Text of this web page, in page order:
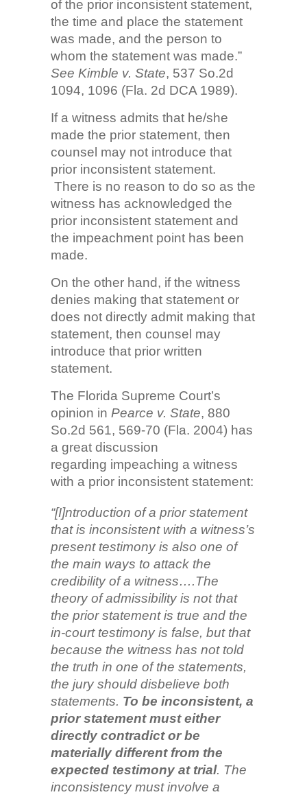
of the prior inconsistent statement,
the time and place the statement
was made, and the person to
whom the statement was made.”
See Kimble v. State, 537 So.2d
1094, 1096 (Fla. 2d DCA 1989).
If a witness admits that he/she
made the prior statement, then
counsel may not introduce that
prior inconsistent statement.
There is no reason to do so as the
witness has acknowledged the
prior inconsistent statement and
the impeachment point has been
made.
On the other hand, if the witness
denies making that statement or
does not directly admit making that
statement, then counsel may
introduce that prior written
statement.
The Florida Supreme Court’s
opinion in Pearce v. State, 880
So.2d 561, 569-70 (Fla. 2004) has
a great discussion
regarding impeaching a witness
with a prior inconsistent statement:
“[I]ntroduction of a prior statement
that is inconsistent with a witness’s
present testimony is also one of
the main ways to attack the
credibility of a witness….The
theory of admissibility is not that
the prior statement is true and the
in-court testimony is false, but that
because the witness has not told
the truth in one of the statements,
the jury should disbelieve both
statements. To be inconsistent, a
prior statement must either
directly contradict or be
materially different from the
expected testimony at trial. The
inconsistency must involve a